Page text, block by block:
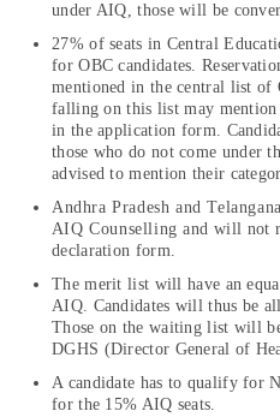
under AIQ, those will be
27% of seats in Central
for OBC candidates.
mentioned in the central list of
falling on this list may
in the application form.
those who do not come under
advised to mention their
Andhra Pradesh and
AIQ Counselling and will not
declaration form.
The merit list will have an
AIQ. Candidates will thus be
Those on the waiting list will
DGHS (Director General of
A candidate has to qualify for
for the 15% AIQ seats.